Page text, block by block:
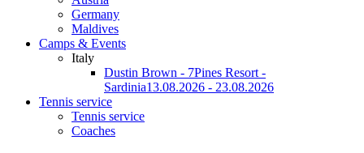
Germany
Maldives
Camps & Events
Italy
Dustin Brown - 7Pines Resort -
Sardinia13.08.2026 - 23.08.2026
Tennis service
Tennis service
Coaches